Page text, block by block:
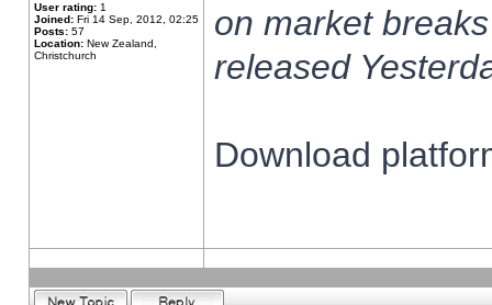
User rating: 1
Joined: Fri 14 Sep, 2012, 02:25
Posts: 57
Location: New Zealand,
Christchurch
on market
released
Download